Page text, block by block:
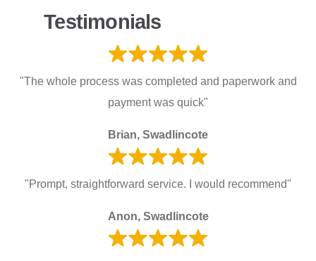
Testimonials
"The whole process was completed and paperwork and
payment was quick"
Brian, Swadlincote
"Prompt, straightforward service. I would recommend"
Anon, Swadlincote